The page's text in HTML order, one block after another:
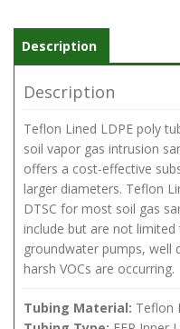
Teflon
Lined
Polyethylene
500
roll
quantity
Description
Description
Teflon Lined LDPE poly
soil vapor gas intrusion
offers a cost-effective
larger diameters. Teflon
DTSC for most soil gas
include but are not
groundwater pumps, well
harsh VOCs are occurring.
Tubing Material: Teflon